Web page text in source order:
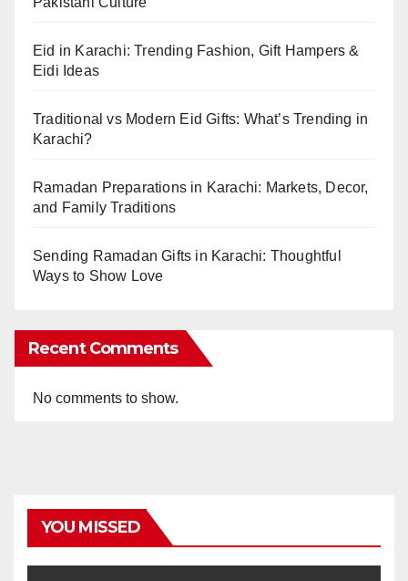
Eid in Karachi: Trending Fashion, Gift Hampers &
Eidi Ideas
Traditional vs Modern Eid Gifts: What’s Trending in
Karachi?
Ramadan Preparations in Karachi: Markets, Decor,
and Family Traditions
Sending Ramadan Gifts in Karachi: Thoughtful
Ways to Show Love
Recent Comments
No comments to show.
YOU MISSED